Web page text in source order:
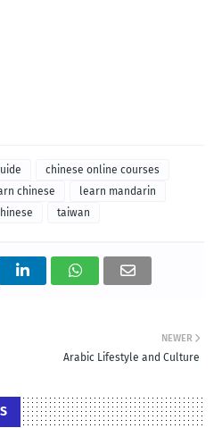
chinese online courses
chinese
learn mandarin
taiwan
NEWER
Arabic Lifestyle and Culture